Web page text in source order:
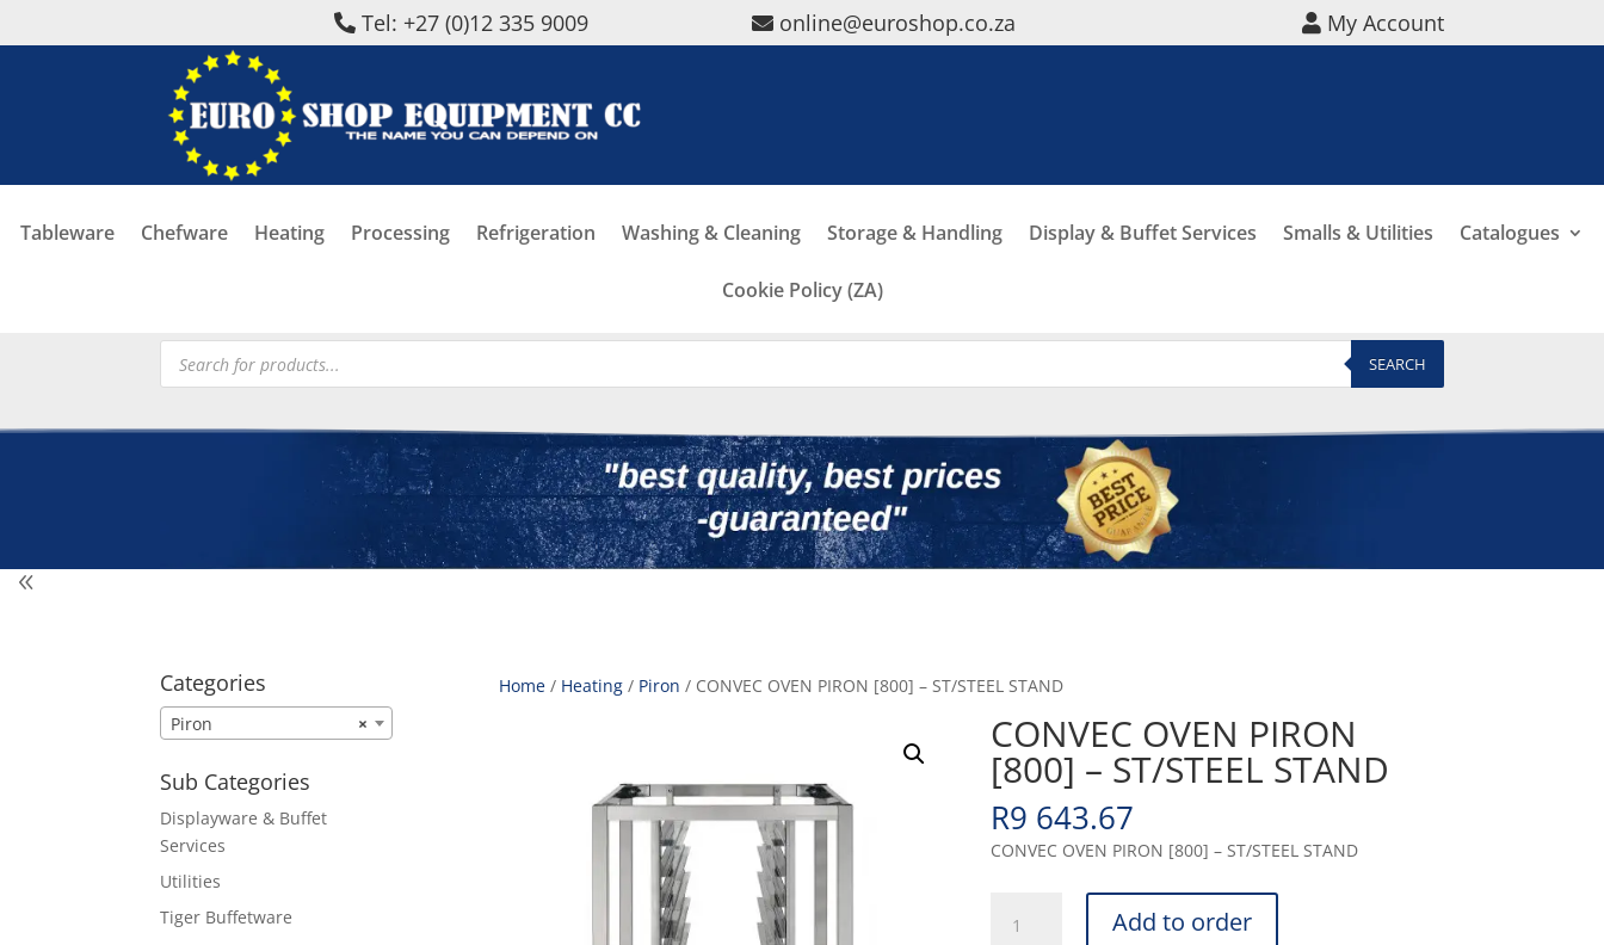
Tel: +27 (0)12 335 9009 online@euroshop.co.za My Account
Tableware Chefware Heating Processing Refrigeration Washing & Cleaning Storage & Handling Display & Buffet Services Smalls & Utilities Catalogues
Cookie Policy (ZA)
Products
search SEARCH
Home/ Heating/ Piron / CONVEC OVEN PIRON [800] – ST/STEEL STAND
CONVEC OVEN PIRON
[800] – ST/STEEL STAND
R9 643.67
CONVEC OVEN PIRON [800] – ST/STEEL STAND
OVEN
Add to order
Categories
×
Piron
Sub Categories
Displayware & Buffet
Services
Utilities
Tiger Buffetware